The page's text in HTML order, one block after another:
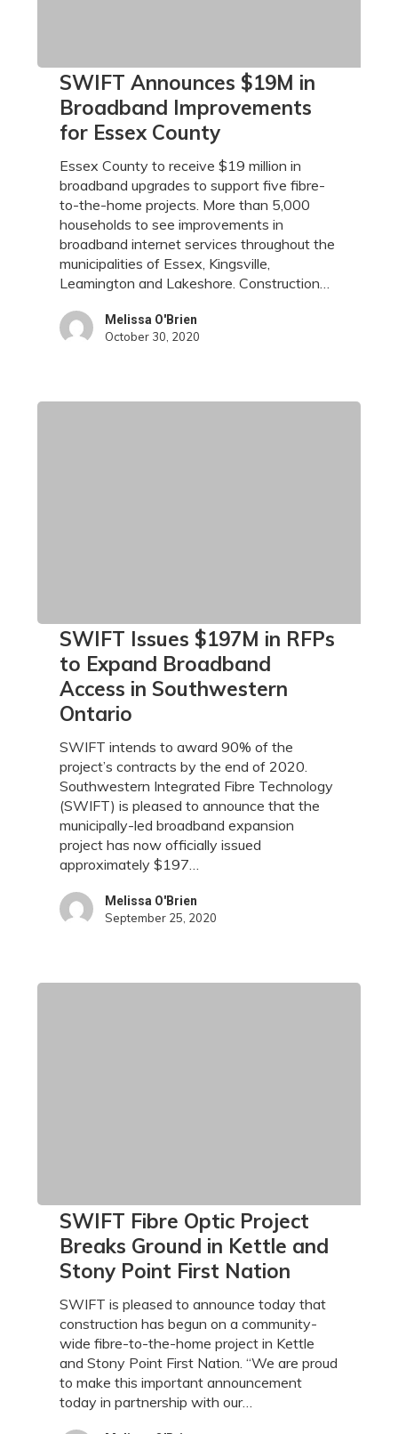
SWIFT
Announces
$19M
Improvements
Essex
County
SWIFT Announces $19M in
Broadband Improvements
for Essex County
Essex County to receive $19 million in
broadband upgrades to support five fibre-
to-the-home projects. More than 5,000
households to see improvements in
broadband internet services throughout the
municipalities of Essex, Kingsville,
Leamington and Lakeshore. Construction…
Melissa O'Brien
October 30, 2020
SWIFT
Issues
$197M
RFPs
Expand
Broadband
Access
Southwestern
Ontario
SWIFT Issues $197M in RFPs
to Expand Broadband
Access in Southwestern
Ontario
SWIFT intends to award 90% of the
project’s contracts by the end of 2020.
Southwestern Integrated Fibre Technology
(SWIFT) is pleased to announce that the
municipally-led broadband expansion
project has now officially issued
approximately $197…
Melissa O'Brien
September 25, 2020
SWIFT
Fibre
Optic
Project
Ground
Kettle
and
Stony
Point
SWIFT Fibre Optic Project
Breaks Ground in Kettle and
Stony Point First Nation
SWIFT is pleased to announce today that
construction has begun on a community-
wide fibre-to-the-home project in Kettle
and Stony Point First Nation. “We are proud
to make this important announcement
today in partnership with our…